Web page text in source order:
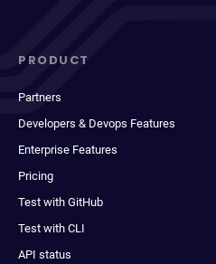
PRODUCT
Partners
Developers & Devops Features
Enterprise Features
Pricing
Test with GitHub
Test with CLI
API status